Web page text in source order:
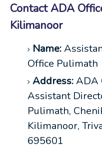
Contact ADA
Kilimanoor
Name:
Office Pulimath
Address:ADA
Assistant
Pulimath,
Kilimanoor,
695601